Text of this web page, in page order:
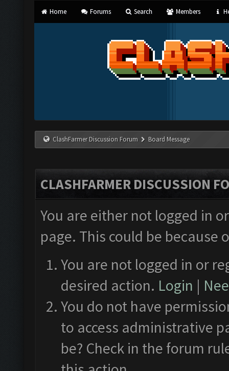
Home Forums Search Members
ClashFarmer Discussion Forum Board Message
CLASHFARMER DISCUSSION
You are either not logged in
page. This could be
You are not logged in or
desired action. Login |
You do not have
to access administrative
be? Check in the forum